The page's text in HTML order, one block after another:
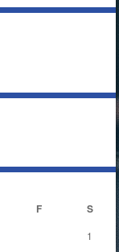
F S
1